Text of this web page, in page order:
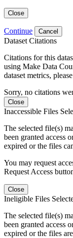
Close
Continue Cancel
Dataset Citations
Citations for this
using Make Data
dataset metrics,
Sorry, no citations
Close
Inaccessible Files
The selected file(s)
been granted access
expired or the files
You may request
Request Access
Close
Ineligible Files
The selected file(s)
been granted access
expired or the files